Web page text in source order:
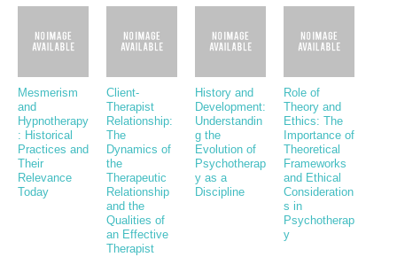
Mesmerism
and
Hypnotherapy
: Historical
Practices and
Their
Relevance
Today
Client-
Therapist
Relationship:
The
Dynamics of
the
Therapeutic
Relationship
and the
Qualities of
an Effective
Therapist
History and
Development:
Understandin
g the
Evolution of
Psychotherap
y as a
Discipline
Role of
Theory and
Ethics: The
Importance of
Theoretical
Frameworks
and Ethical
Consideration
s in
Psychotherap
y